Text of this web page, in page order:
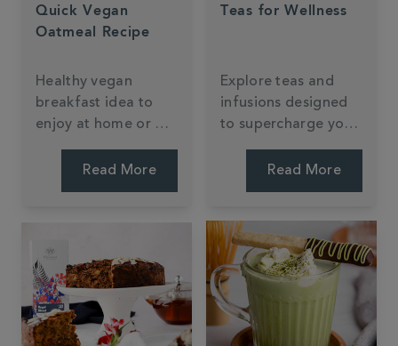
Quick Vegan
Oatmeal Recipe
Healthy vegan
breakfast idea to
enjoy at home or on
of buttery caramel
Read More
Teas for Wellness
Explore teas and
infusions designed
to supercharge your
Read More